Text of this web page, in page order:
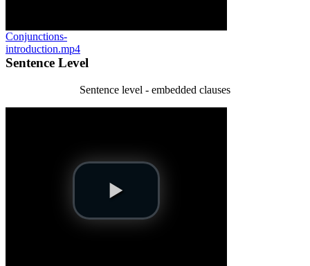
Conjunctions-
introduction.mp4
Sentence Level
Sentence level - embedded clauses